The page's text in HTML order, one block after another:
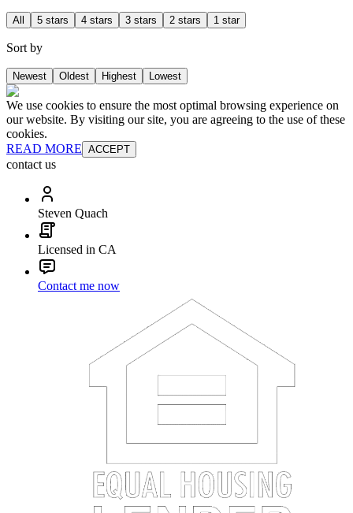
All 5 stars 4 stars 3 stars 2 stars 1 star
Sort by
Newest Oldest Highest Lowest
We use cookies to ensure the most optimal browsing experience on
our website. By visiting our site, you are agreeing to the use of these
cookies.
READ MORE ACCEPT
contact us
Steven Quach
Licensed in CA
Contact me now